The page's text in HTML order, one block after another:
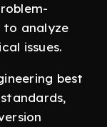
to analyze
issues.
best